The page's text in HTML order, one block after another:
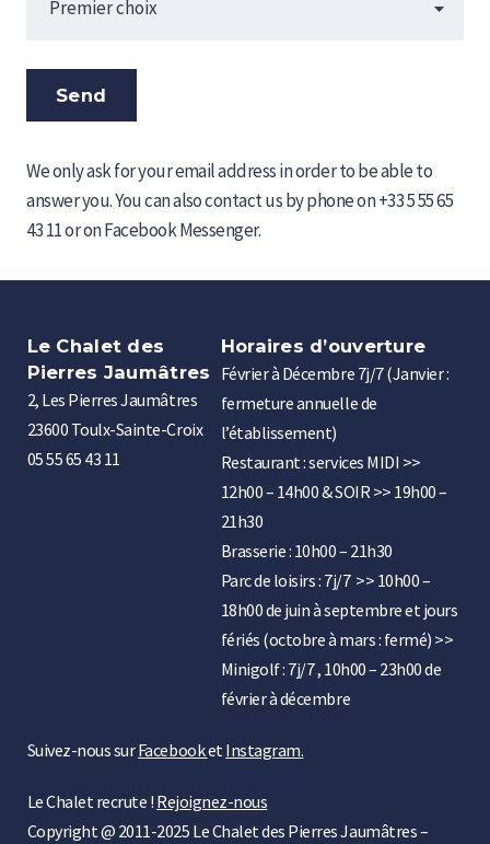
Send
We only ask for your email address in order to be able to
answer you. You can also contact us by phone on +33 5 55 65
43 11 or on Facebook Messenger.
Le Chalet des
Pierres Jaumâtres
2, Les Pierres Jaumâtres
23600 Toulx-Sainte-Croix
05 55 65 43 11
Horaires d’ouverture
Février à Décembre 7j/7 (Janvier :
fermeture annuelle de
l’établissement)
Restaurant : services MIDI >>
12h00 – 14h00 & SOIR >> 19h00 –
21h30
Brasserie : 10h00 – 21h30
Parc de loisirs : 7j/7 >> 10h00 –
18h00 de juin à septembre et jours
fériés (octobre à mars : fermé) >>
Minigolf : 7j/7 , 10h00 – 23h00 de
février à décembre
Suivez-nous surFacebooketInstagram.
Le Chalet recrute ! Rejoignez-nous
Copyright @ 2011-2025 Le Chalet des Pierres Jaumâtres –